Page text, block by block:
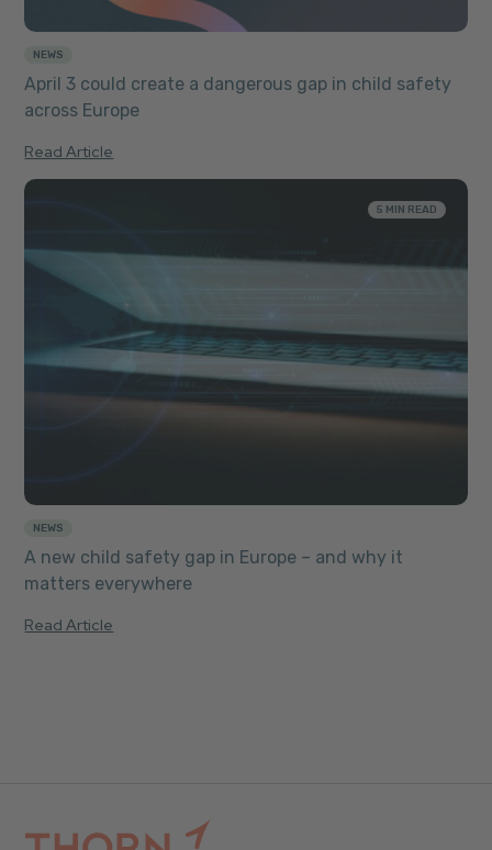
NEWS
April 3 could create a dangerous gap in child safety
across Europe
Read Article
5 MIN READ
NEWS
A new child safety gap in Europe – and why it
matters everywhere
Read Article